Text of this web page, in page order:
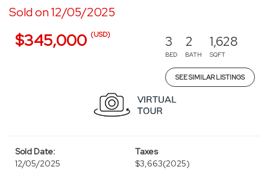
Sold on 12/05/2025
$345,000 (USD) 3
BED
2
BATH
1,628
SQFT
SEE SIMILAR LISTINGS
Sold Date:
12/05/2025
Taxes
$3,663(2025)